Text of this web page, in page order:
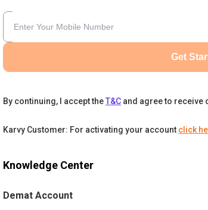
Get
By continuing, I accept theT&C and agree to receive
Karvy Customer: For activating your account click
Knowledge Center
Demat Account